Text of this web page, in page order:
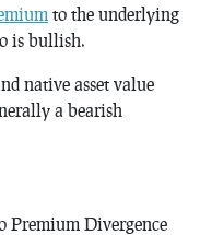
to the underlying
is bullish.
native asset value
a bearish
Premium Divergence